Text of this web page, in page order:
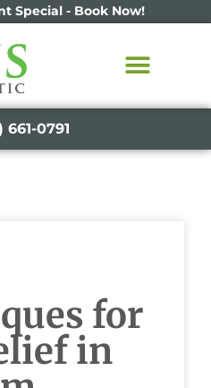
Special - Book Now!
661-0791
for
in